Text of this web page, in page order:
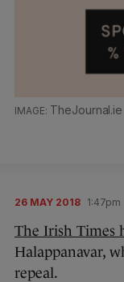
TheJournal.ie
26 MAY 2018 1:47pm
The Irish Times
Halappanavar,
repeal.